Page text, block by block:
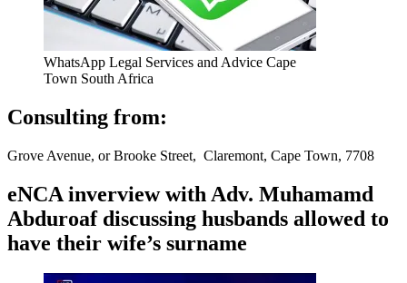
WhatsApp Legal Services and Advice Cape
Town South Africa
Consulting from:
Grove Avenue, or Brooke Street, Claremont, Cape Town, 7708
eNCA inverview with Adv. Muhamamd
Abduroaf discussing husbands allowed to
have their wife’s surname